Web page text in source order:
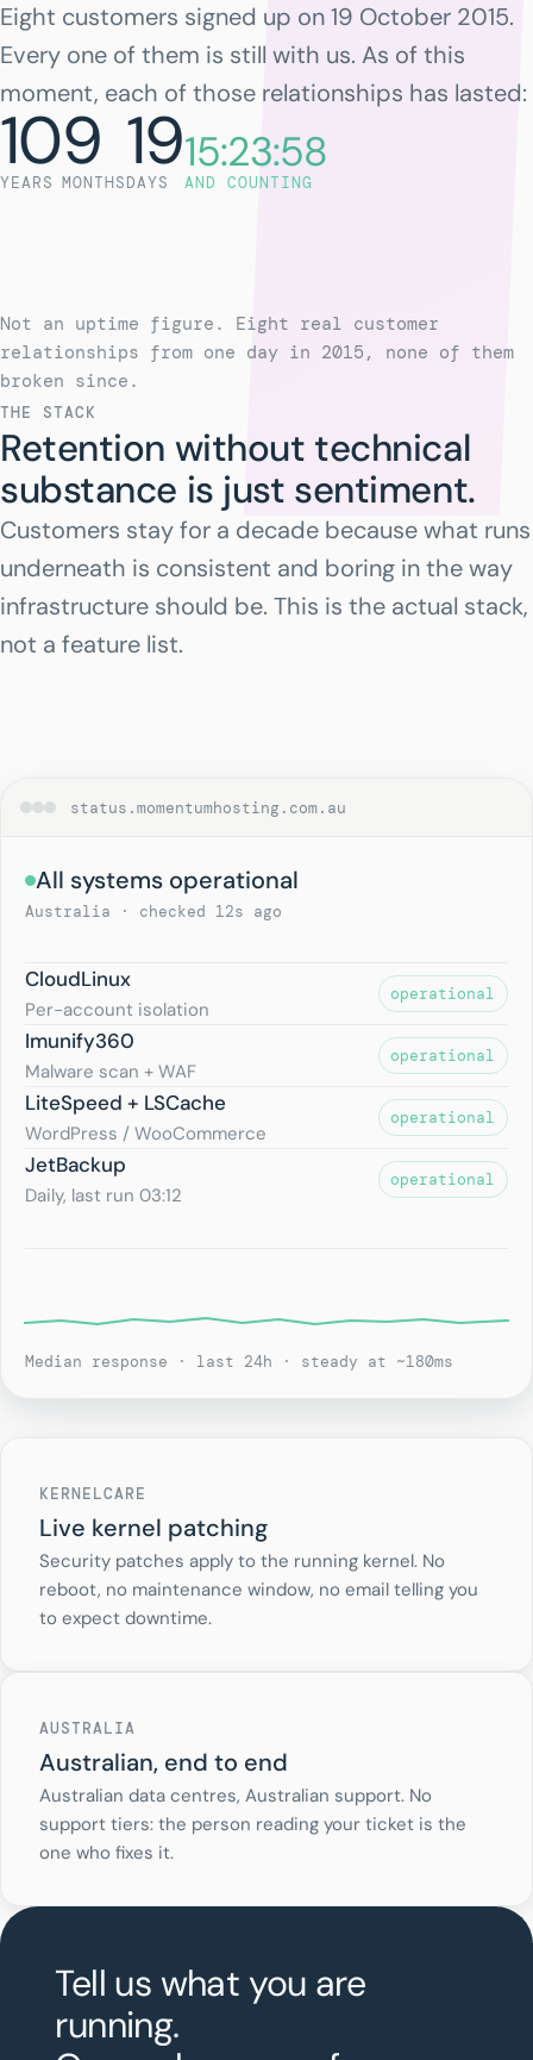
Eight customers signed up on 19 October 2015.
Every one of them is still with us. As of this
moment, each of those relationships has lasted:
10
YEARS 9
MONTHS19
DAYS
15:23:58
AND COUNTING
Not an uptime figure. Eight real customer
relationships from one day in 2015, none of them
broken since.
THE STACK
Retention without technical
substance is just sentiment.
Customers stay for a decade because what runs
underneath is consistent and boring in the way
infrastructure should be. This is the actual stack,
not a feature list.
status.momentumhosting.com.au
All systems operational
Australia · checked 12s ago
CloudLinux
Per-account isolation
operational
Imunify360
Malware scan + WAF
operational
LiteSpeed + LSCache
WordPress / WooCommerce
operational
JetBackup
Daily, last run 03:12
operational
Median response · last 24h · steady at ~180ms
KERNELCARE
Live kernel patching
Security patches apply to the running kernel. No
reboot, no maintenance window, no email telling you
to expect downtime.
AUSTRALIA
Australian, end to end
Australian data centres, Australian support. No
support tiers: the person reading your ticket is the
one who fixes it.
Tell us what you are
running.